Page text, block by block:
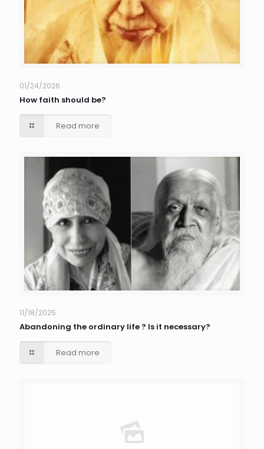
01/24/2026
How faith should be?
Read more
11/18/2025
Abandoning the ordinary life ? Is it necessary?
Read more